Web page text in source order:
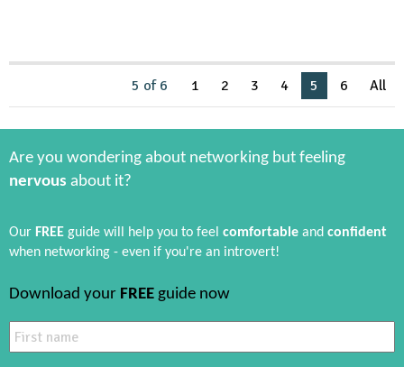
5 of 6 1 2 3 4 5 6 All
Are you wondering about networking but feeling
nervous about it?
Our FREE guide will help you to feel comfortable and confident
when networking - even if you're an introvert!
Download your FREE guide now